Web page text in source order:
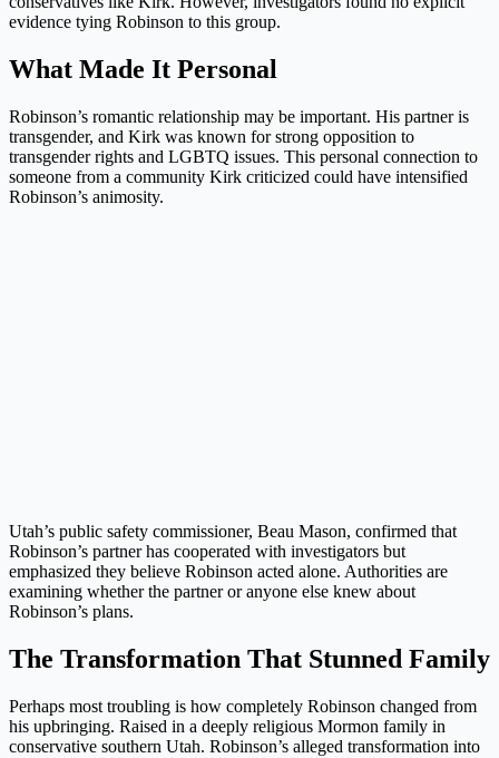
evidence tying Robinson to this group.
What Made It Personal
Robinson’s romantic relationship may be important. His partner is
transgender, and Kirk was known for strong opposition to
transgender rights and LGBTQ issues. This personal connection to
someone from a community Kirk criticized could have intensified
Robinson’s animosity.
Utah’s public safety commissioner, Beau Mason, confirmed that
Robinson’s partner has cooperated with investigators but
emphasized they believe Robinson acted alone. Authorities are
examining whether the partner or anyone else knew about
Robinson’s plans.
The Transformation That Stunned Family
Perhaps most troubling is how completely Robinson changed from
his upbringing. Raised in a deeply religious Mormon family in
conservative southern Utah. Robinson’s alleged transformation into